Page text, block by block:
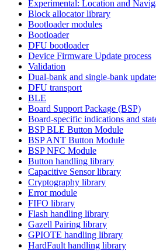
Experimental: Location and
Block allocator library
Bootloader modules
Bootloader
DFU bootloader
Device Firmware Update process
Validation
Dual-bank and single-bank
DFU transport
BLE
Board Support Package (BSP)
Board-specific indications and
BSP BLE Button Module
BSP ANT Button Module
BSP NFC Module
Button handling library
Capacitive Sensor library
Cryptography library
Error module
FIFO library
Flash handling library
Gazell Pairing library
GPIOTE handling library
HardFault handling library